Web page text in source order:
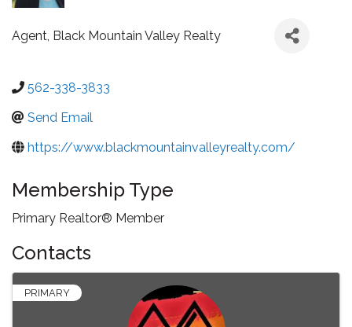
Agent, Black Mountain Valley Realty
562-338-3833
Send Email
https://www.blackmountainvalleyrealty.com/
Membership Type
Primary Realtor® Member
Contacts
PRIMARY